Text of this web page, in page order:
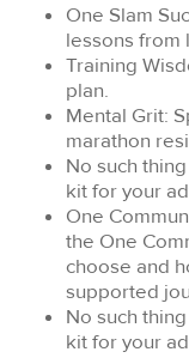
One Slam
lessons from
Training
plan.
Mental Grit:
marathon
No such
kit for your
One
the One
choose and
supported
No such
kit for your